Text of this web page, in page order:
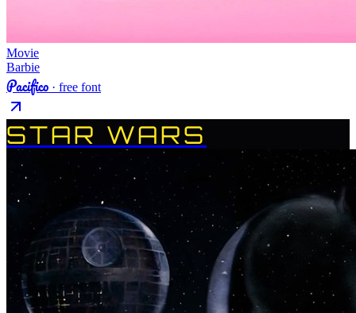
Movie
Barbie
Pacifico · free font
STAR WARS